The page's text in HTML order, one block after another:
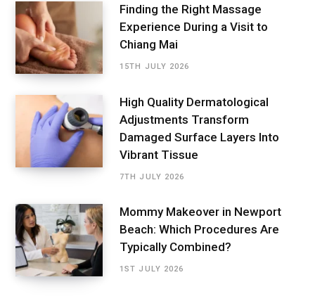
Finding the Right Massage
Experience During a Visit to
Chiang Mai
15TH JULY 2026
High Quality Dermatological
Adjustments Transform
Damaged Surface Layers Into
Vibrant Tissue
7TH JULY 2026
Mommy Makeover in Newport
Beach: Which Procedures Are
Typically Combined?
1ST JULY 2026